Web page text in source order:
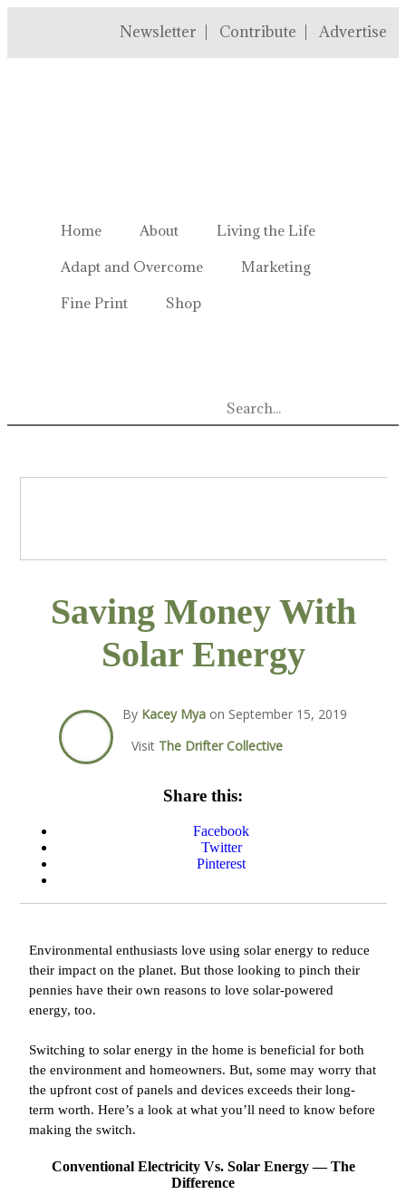
Newsletter Contribute Advertise
Home About
Living the Life
Adapt and Overcome
Marketing
Fine Print
Shop
Saving Money With
Solar Energy
By Kacey Mya on September 15, 2019
Visit The Drifter Collective
Share this:
Facebook
Twitter
Pinterest
Environmental enthusiasts love using solar energy to reduce
their impact on the planet. But those looking to pinch their
pennies have their own reasons to love solar-powered
energy, too.
Switching to solar energy in the home is beneficial for both
the environment and homeowners. But, some may worry that
the upfront cost of panels and devices exceeds their long-
term worth. Here’s a look at what you’ll need to know before
making the switch.
Conventional Electricity Vs. Solar Energy — The
Difference